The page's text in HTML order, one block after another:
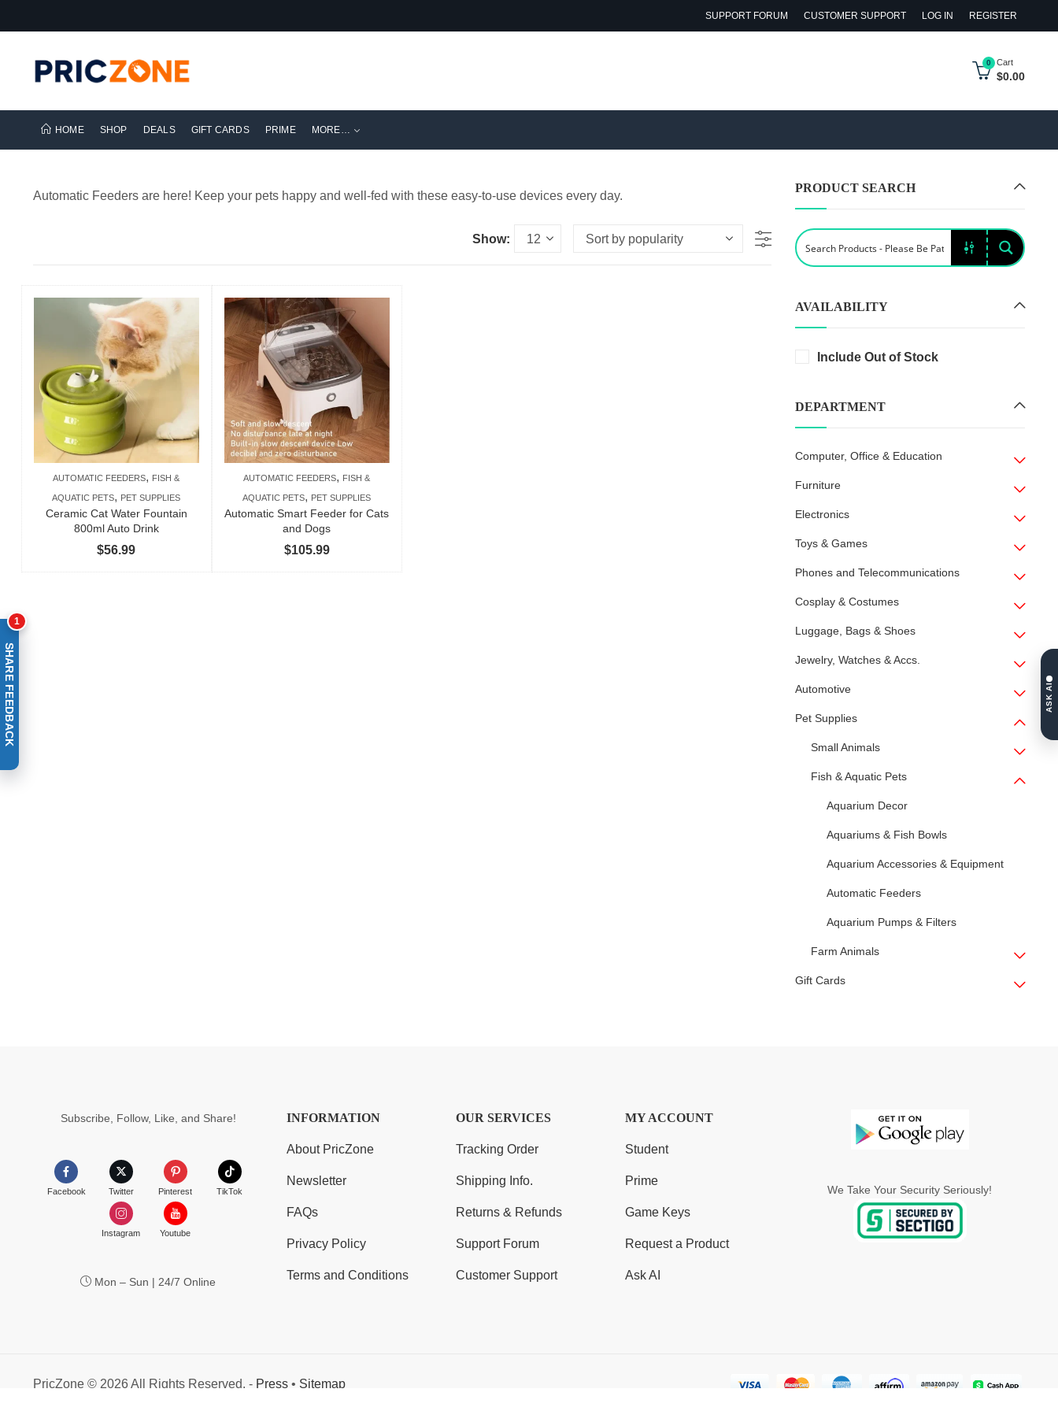
SUPPORT FORUM CUSTOMER SUPPORT LOG IN REGISTER
0 Cart
$0.00
HOME SHOP DEALS GIFT CARDS PRIME MORE…
Automatic Feeders are here! Keep your pets happy and well-fed with these easy-to-use devices every day.
Show:
AUTOMATIC FEEDERS, FISH &
AQUATIC PETS, PET SUPPLIES
Ceramic Cat Water Fountain
800ml Auto Drink
$56.99
AUTOMATIC FEEDERS, FISH &
AQUATIC PETS, PET SUPPLIES
Automatic Smart Feeder for Cats
and Dogs
$105.99
PRODUCT SEARCH
AVAILABILITY
Include Out of Stock
DEPARTMENT
Computer, Office & Education
Furniture
Electronics
Toys & Games
Phones and Telecommunications
Cosplay & Costumes
Luggage, Bags & Shoes
Jewelry, Watches & Accs.
Automotive
Pet Supplies
Small Animals
Fish & Aquatic Pets
Aquarium Decor
Aquariums & Fish Bowls
Aquarium Accessories & Equipment
Automatic Feeders
Aquarium Pumps & Filters
Farm Animals
Gift Cards
Subscribe, Follow, Like, and Share!
Facebook Twitter Pinterest TikTok
Instagram Youtube
Mon – Sun | 24/7 Online
INFORMATION
About PricZone
Newsletter
FAQs
Privacy Policy
Terms and Conditions
OUR SERVICES
Tracking Order
Shipping Info.
Returns & Refunds
Support Forum
Customer Support
MY ACCOUNT
Student
Prime
Game Keys
Request a Product
Ask AI
We Take Your Security Seriously!
PricZone © 2026 All Rights Reserved. - Press• Sitemap
ASK AI
SHARE FEEDBACK
1